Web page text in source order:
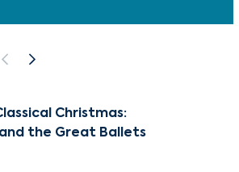
Christmas:
the Great Ballets